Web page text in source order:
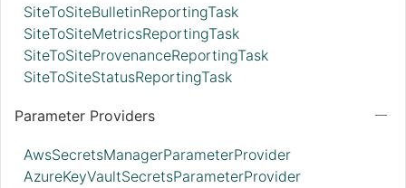
SiteToSiteBulletinReportingTask
SiteToSiteMetricsReportingTask
SiteToSiteProvenanceReportingTask
SiteToSiteStatusReportingTask
Parameter Providers
AwsSecretsManagerParameterProvider
AzureKeyVaultSecretsParameterProvider